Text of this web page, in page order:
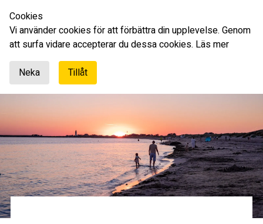
Cookies
Vi använder cookies för att förbättra din upplevelse. Genom
att surfa vidare accepterar du dessa cookies. Läs mer
Neka
Tillåt